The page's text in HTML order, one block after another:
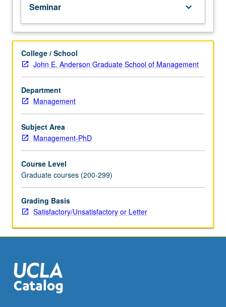
conduct
management
research.
Students
become
more
informed
users
and
of
variety
of
approaches.
Students
gain
familiarity
with
on
research,
gathering
Seminar keyboard_arrow_down
College / School
John E. Anderson Graduate School of Management
Department
Management
Subject Area
Management-PhD
Course Level
Graduate courses (200-299)
Grading Basis
Satisfactory/Unsatisfactory or Letter